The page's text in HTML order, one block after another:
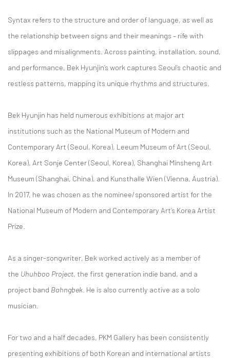
Syntax refers to the structure and order of language, as well as
the relationship between signs and their meanings – rife with
slippages and misalignments. Across painting, installation, sound,
and performance, Bek Hyunjin’s work captures Seoul’s chaotic and
restless patterns, mapping its unique rhythms and structures.
Bek Hyunjin has held numerous exhibitions at major art
institutions such as the National Museum of Modern and
Contemporary Art (Seoul, Korea), Leeum Museum of Art (Seoul,
Korea), Art Sonje Center (Seoul, Korea), Shanghai Minsheng Art
Museum (Shanghai, China), and Kunsthalle Wien (Vienna, Austria).
In 2017, he was chosen as the nominee/sponsored artist for the
National Museum of Modern and Contemporary Art’s Korea Artist
Prize.
As a singer-songwriter, Bek worked actively as a member of
the Uhuhboo Project, the first generation indie band, and a
project band Bahngbek . He is also currently active as a solo
musician.
For two and a half decades, PKM Gallery has been consistently
presenting exhibitions of both Korean and international artists